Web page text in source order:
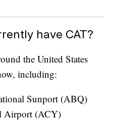
have CAT?
the United States
including:
Sunport (ABQ)
Airport (ACY)